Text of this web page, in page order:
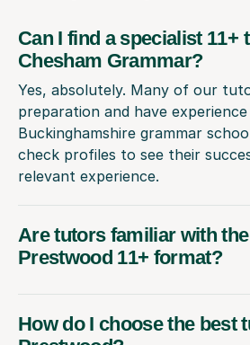
Can I find a specialist 11+
Chesham Grammar?
Yes, absolutely. Many of our
preparation and have
Buckinghamshire grammar
check profiles to see their
relevant experience.
Are tutors familiar with the
Prestwood 11+ format?
How do I choose the best